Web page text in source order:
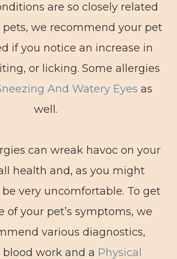
are so closely related
we recommend your pet
if you notice an increase in
or licking. Some allergies
And Watery Eyes as
well.
can wreak havoc on your
health and, as you might
very uncomfortable. To get
of your pet’s symptoms, we
various diagnostics,
work and a Physical